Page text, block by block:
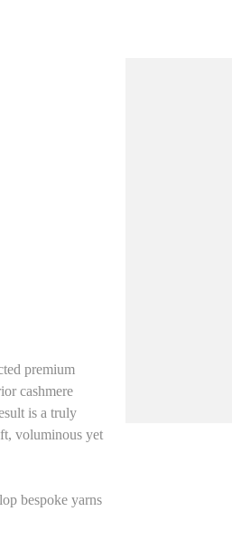
premium
cashmere
is a truly
voluminous yet
bespoke yarns